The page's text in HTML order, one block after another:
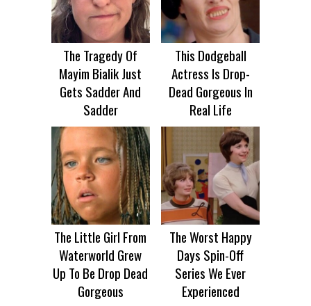
The Tragedy Of
Mayim Bialik Just
Gets Sadder And
Sadder
This Dodgeball
Actress Is Drop-
Dead Gorgeous In
Real Life
The Little Girl From
Waterworld Grew
Up To Be Drop Dead
Gorgeous
The Worst Happy
Days Spin-Off
Series We Ever
Experienced